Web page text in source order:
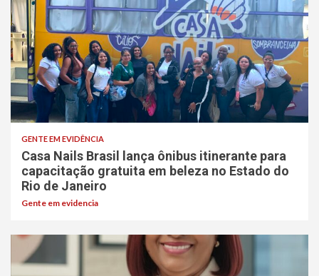
GENTE EM EVIDÊNCIA
Casa Nails Brasil lança ônibus itinerante para
capacitação gratuita em beleza no Estado do
Rio de Janeiro
Gente em evidencia